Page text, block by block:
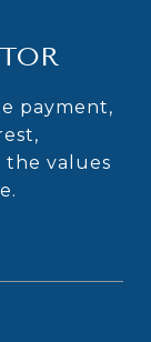
payment,
the values